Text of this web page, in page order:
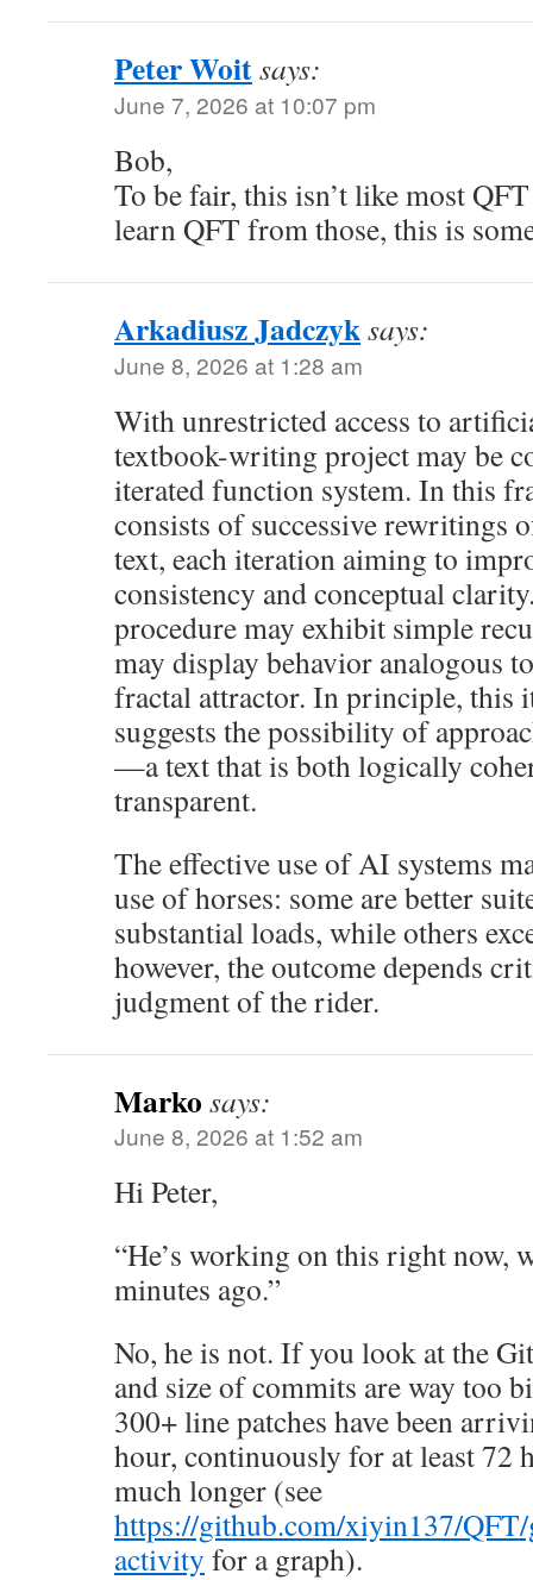
Peter Woitsays:
June 7, 2026 at 10:07 pm
Bob,
To be fair, this isn’t like most
learn QFT from those, this is
Arkadiusz Jadczyksays:
June 8, 2026 at 1:28 am
With unrestricted access to
textbook-writing project may be
iterated function system. In this
consists of successive rewritings
text, each iteration aiming to
consistency and conceptual
procedure may exhibit simple
may display behavior analogous
fractal attractor. In principle, this
suggests the possibility of
—a text that is both logically
transparent.
The effective use of AI systems
use of horses: some are better
substantial loads, while others
however, the outcome depends
judgment of the rider.
Marko says:
June 8, 2026 at 1:52 am
Hi Peter,
“He’s working on this right now,
minutes ago.”
No, he is not. If you look at the
and size of commits are way too
300+ line patches have been
hour, continuously for at least 72
much longer (see
https://github.com/xiyin137/
activity for a graph).